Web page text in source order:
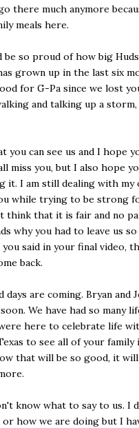
there much anymore
meals here.
be so proud of how big
grown up in the last six
for G-Pa since we lost
and talking up a
you can see us and I hope
miss you, but I also hope
it. I am still dealing with my
while trying to be strong
think that it is fair and no
why you had to leave us
you said in your final video,
back.
days are coming. Bryan and
We have had so many
here to celebrate life
to see all of your family
that will be so good, it
know what to say to us. I
or how we are doing but I